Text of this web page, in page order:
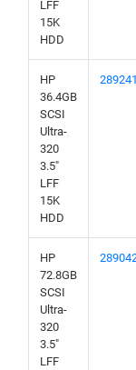
LFF
15K
HDD
HP
36.4GB
SCSI
Ultra-
320
3.5"
LFF
15K
HDD
HP
72.8GB
SCSI
Ultra-
320
3.5"
LFF